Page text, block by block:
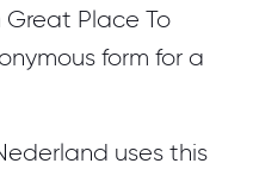
Place To
form for a
uses this